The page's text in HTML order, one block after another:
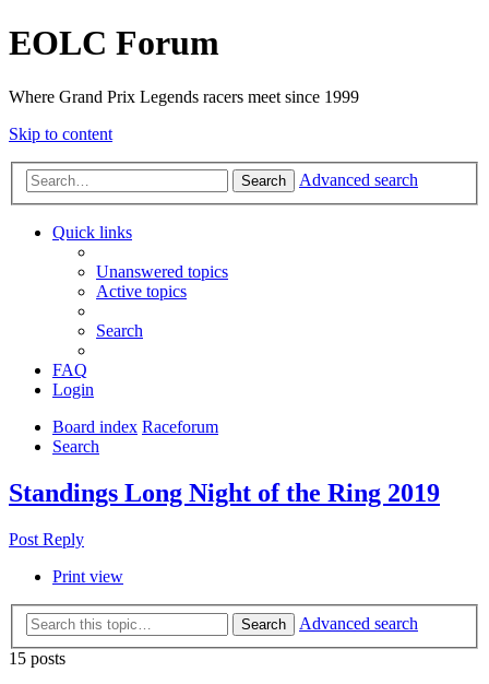
EOLC Forum
Where Grand Prix Legends racers meet since 1999
Skip to content
Search Advanced search
Quick links
Unanswered topics
Active topics
Search
FAQ
Login
Board index Raceforum
Search
Standings Long Night of the Ring 2019
Post Reply
Print view
Search
Advanced search
15 posts